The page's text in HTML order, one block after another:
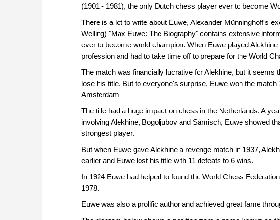
(1901 - 1981), the only Dutch chess player ever to become
There is a lot to write about Euwe, Alexander Münninghoff's
Welling) "Max Euwe: The Biography" contains extensive
ever to become world champion. When Euwe played
profession and had to take time off to prepare for the World
The match was financially lucrative for Alekhine, but it seems
lose his title. But to everyone's surprise, Euwe won the
Amsterdam.
The title had a huge impact on chess in the Netherlands. A
involving Alekhine, Bogoljubov and Sämisch, Euwe showed
strongest player.
But when Euwe gave Alekhine a revenge match in 1937,
earlier and Euwe lost his title with 11 defeats to 6 wins.
In 1924 Euwe had helped to found the World Chess
1978.
Euwe was also a prolific author and achieved great fame